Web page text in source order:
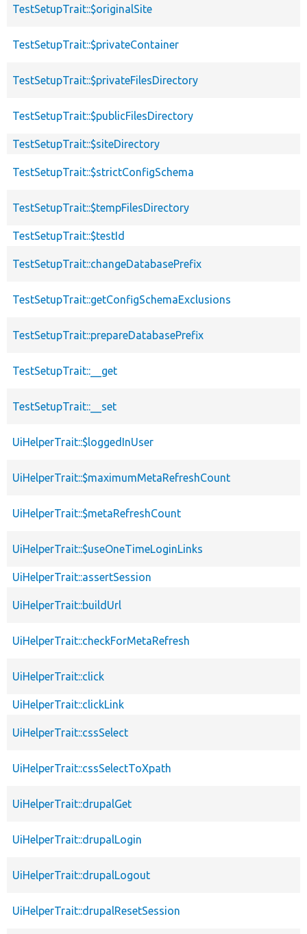
TestSetupTrait::$originalSite
TestSetupTrait::$privateContainer
TestSetupTrait::$privateFilesDirectory
TestSetupTrait::$publicFilesDirectory
TestSetupTrait::$siteDirectory
TestSetupTrait::$strictConfigSchema
TestSetupTrait::$tempFilesDirectory
TestSetupTrait::$testId
TestSetupTrait::changeDatabasePrefix
TestSetupTrait::getConfigSchemaExclusions
TestSetupTrait::prepareDatabasePrefix
TestSetupTrait::__get
TestSetupTrait::__set
UiHelperTrait::$loggedInUser
UiHelperTrait::$maximumMetaRefreshCount
UiHelperTrait::$metaRefreshCount
UiHelperTrait::$useOneTimeLoginLinks
UiHelperTrait::assertSession
UiHelperTrait::buildUrl
UiHelperTrait::checkForMetaRefresh
UiHelperTrait::click
UiHelperTrait::clickLink
UiHelperTrait::cssSelect
UiHelperTrait::cssSelectToXpath
UiHelperTrait::drupalGet
UiHelperTrait::drupalLogin
UiHelperTrait::drupalLogout
UiHelperTrait::drupalResetSession